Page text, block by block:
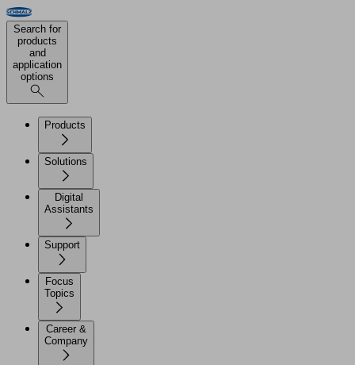
Search for
products
and
application
options
Products
Solutions
Digital
Assistants
Support
Focus
Topics
Career &
Company